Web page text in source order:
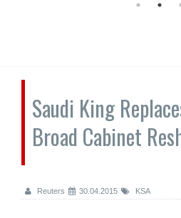
Saudi King
Broad Cabinet
Reuters 30.04.2015 KSA